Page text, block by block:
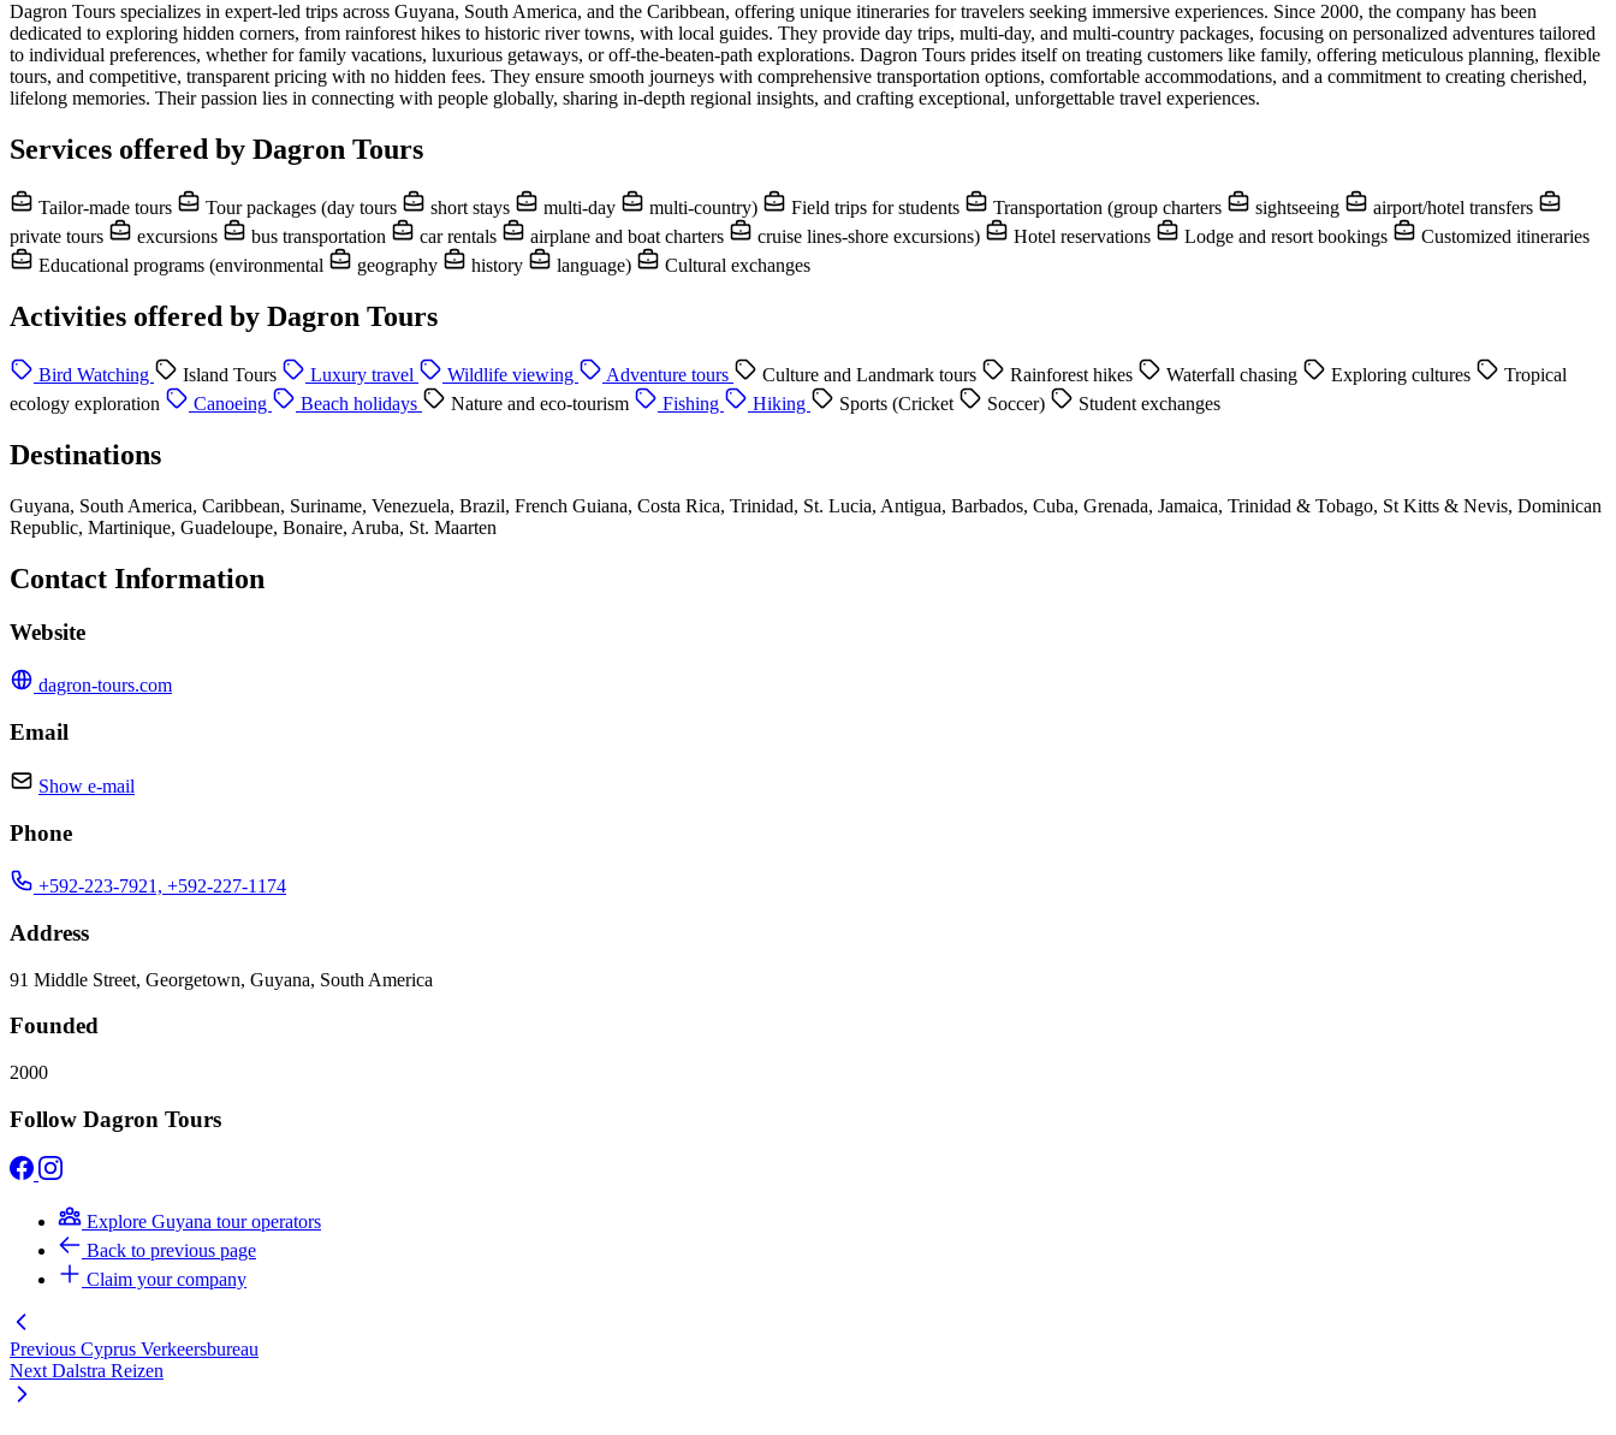
Dagron Tours specializes in expert-led trips across Guyana, South America, and the Caribbean, offering unique itineraries for travelers seeking immersive experiences. Since 2000, the company has been
dedicated to exploring hidden corners, from rainforest hikes to historic river towns, with local guides. They provide day trips, multi-day, and multi-country packages, focusing on personalized adventures tailored
to individual preferences, whether for family vacations, luxurious getaways, or off-the-beaten-path explorations. Dagron Tours prides itself on treating customers like family, offering meticulous planning, flexible
tours, and competitive, transparent pricing with no hidden fees. They ensure smooth journeys with comprehensive transportation options, comfortable accommodations, and a commitment to creating cherished,
lifelong memories. Their passion lies in connecting with people globally, sharing in-depth regional insights, and crafting exceptional, unforgettable travel experiences.
Services offered by Dagron Tours
Tailor-made tours Tour packages (day tours short stays multi-day multi-country) Field trips for students Transportation (group charters sightseeing
airport/hotel transfers
private tours
excursions bus transportation car rentals airplane and boat charters cruise lines-shore excursions) Hotel reservations Lodge and resort bookings
Customized itineraries
Educational programs (environmental
geography history language) Cultural exchanges
Activities offered by Dagron Tours
Bird Watching Island Tours Luxury travel Wildlife viewing Adventure tours Culture and Landmark tours Rainforest hikes Waterfall chasing Exploring cultures
Tropical
ecology exploration
Canoeing Beach holidays Nature and eco-tourism Fishing Hiking Sports (Cricket Soccer) Student exchanges
Destinations
Guyana, South America, Caribbean, Suriname, Venezuela, Brazil, French Guiana, Costa Rica, Trinidad, St. Lucia, Antigua, Barbados, Cuba, Grenada, Jamaica, Trinidad & Tobago, St Kitts & Nevis, Dominican
Republic, Martinique, Guadeloupe, Bonaire, Aruba, St. Maarten
Contact Information
Website
dagron-tours.com
Email
Show e-mail
Phone
+592-223-7921, +592-227-1174
Address
91 Middle Street, Georgetown, Guyana, South America
Founded
2000
Follow Dagron Tours
Explore Guyana tour operators
Back to previous page
Claim your company
Previous Cyprus Verkeersbureau
Next Dalstra Reizen